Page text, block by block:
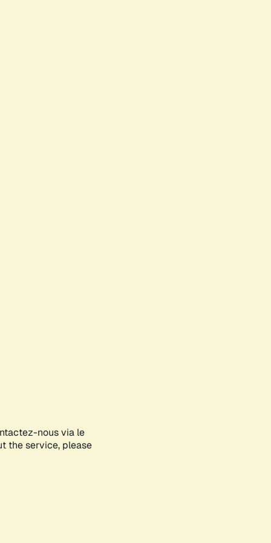
nous via le
the service, please